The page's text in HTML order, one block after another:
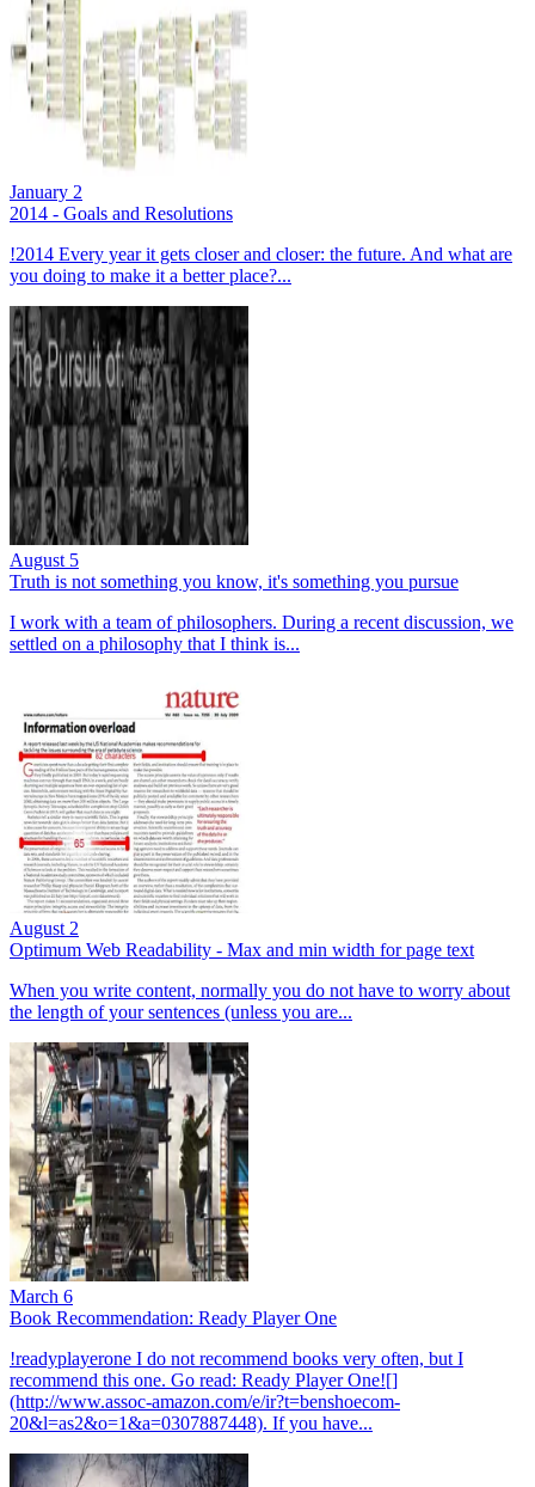
January 2
2014 - Goals and Resolutions
!2014 Every year it gets closer and closer: the future. And what are
you doing to make it a better place?...
August 5
Truth is not something you know, it's something you pursue
I work with a team of philosophers. During a recent discussion, we
settled on a philosophy that I think is...
August 2
Optimum Web Readability - Max and min width for page text
When you write content, normally you do not have to worry about
the length of your sentences (unless you are...
March 6
Book Recommendation: Ready Player One
!readyplayerone I do not recommend books very often, but I
recommend this one. Go read: Ready Player One![]
(http://www.assoc-amazon.com/e/ir?t=benshoecom-
20&l=as2&o=1&a=0307887448). If you have...